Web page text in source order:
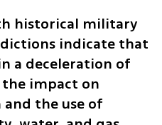
historical military
indicate that
a deceleration of
impact on
the use of